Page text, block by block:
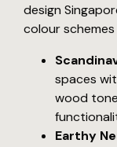
design
colour
spaces
wood
Earthy